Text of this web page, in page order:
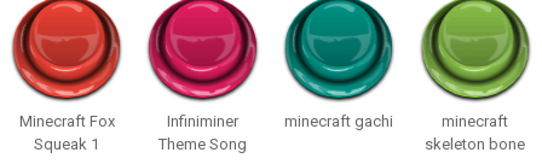
Minecraft Fox
Squeak 1
Infiniminer
Theme Song
minecraft gachi
minecraft
skeleton bone